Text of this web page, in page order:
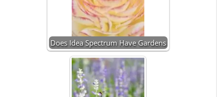
Does Idea Spectrum Have Gardens